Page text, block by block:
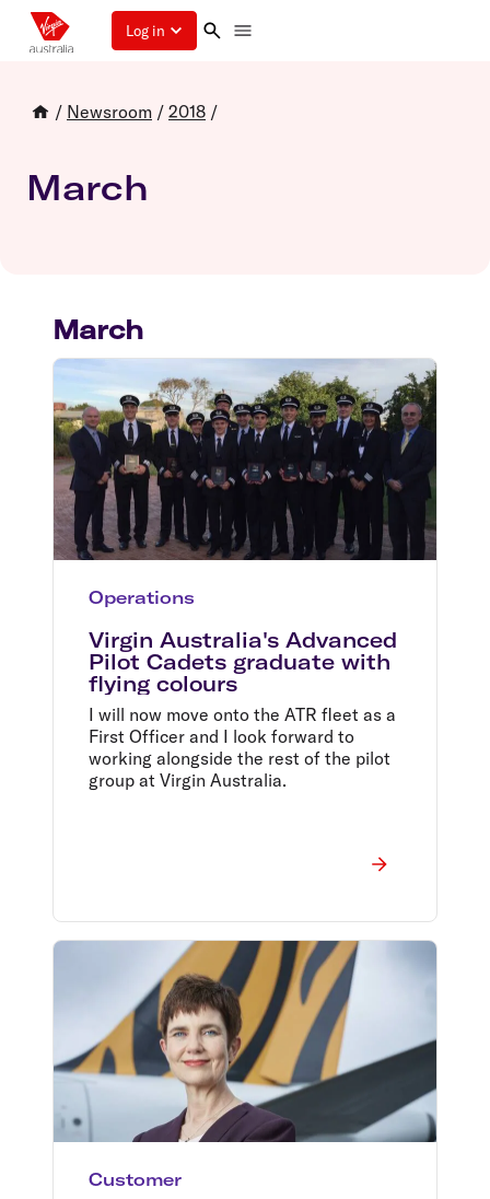
Log in
/ Newsroom / 2018 /
March
March
Operations
Virgin Australia's Advanced
Pilot Cadets graduate with
flying colours
I will now move onto the ATR fleet as a
First Officer and I look forward to
working alongside the rest of the pilot
group at Virgin Australia.
Customer